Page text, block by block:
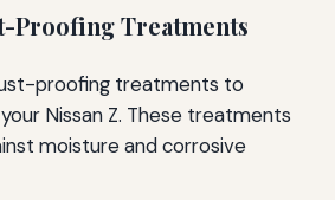
Proofing Treatments
proofing treatments to
Nissan Z. These treatments
moisture and corrosive